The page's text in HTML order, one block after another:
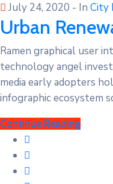
July 24, 2020 - In City
Urban
Ramen graphical user
technology angel
media early adopters
infographic ecosystem
Continue Reading